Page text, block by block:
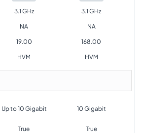
3.1 GHz 3.1 GHz
NA NA
19.00 168.00
HVM HVM
Up to 10 Gigabit 10 Gigabit
True True